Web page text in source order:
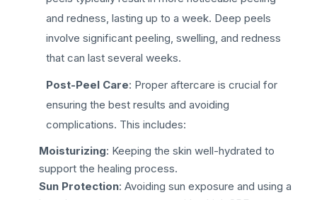
and redness, lasting up to a week. Deep peels
involve significant peeling, swelling, and redness
that can last several weeks.
Post-Peel Care: Proper aftercare is crucial for
ensuring the best results and avoiding
complications. This includes:
Moisturizing: Keeping the skin well-hydrated to
support the healing process.
Sun Protection: Avoiding sun exposure and using a